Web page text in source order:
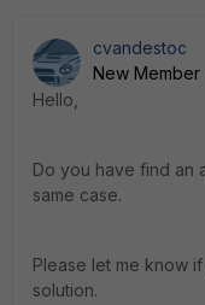
cvandestoc
New Member
Hello,
Do you have find an
same case.
Please let me know
solution.